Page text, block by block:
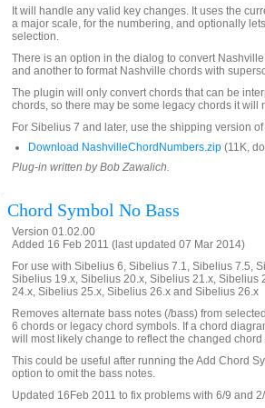
It will handle any valid key changes. It uses the
a major scale, for the numbering, and optionally
selection.
There is an option in the dialog to convert
and another to format Nashville chords with
The plugin will only convert chords that can be
chords, so there may be some legacy chords it will
For Sibelius 7 and later, use the shipping version
Download NashvilleChordNumbers.zip (11K,
Plug-in written by Bob Zawalich.
Chord Symbol No Bass
Version 01.02.00
Added 16 Feb 2011 (last updated 07 Mar 2014)
For use with Sibelius 6, Sibelius 7.1, Sibelius 7.5,
Sibelius 19.x, Sibelius 20.x, Sibelius 21.x, Sibelius
24.x, Sibelius 25.x, Sibelius 26.x and Sibelius 26.x
Removes alternate bass notes (/bass) from
6 chords or legacy chord symbols. If a chord
will most likely change to reflect the changed chord
This could be useful after running the Add Chord
option to omit the bass notes.
Updated 16Feb 2011 to fix problems with 6/9 and